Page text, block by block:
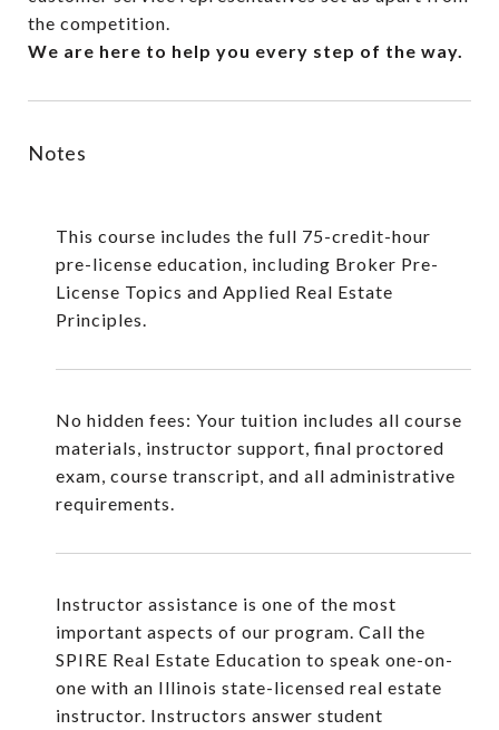
the competition.
We are here to help you every step of the way.
Notes
This course includes the full 75-credit-hour
pre-license education, including Broker Pre-
License Topics and Applied Real Estate
Principles.
No hidden fees: Your tuition includes all course
materials, instructor support, final proctored
exam, course transcript, and all administrative
requirements.
Instructor assistance is one of the most
important aspects of our program. Call the
SPIRE Real Estate Education to speak one-on-
one with an Illinois state-licensed real estate
instructor. Instructors answer student